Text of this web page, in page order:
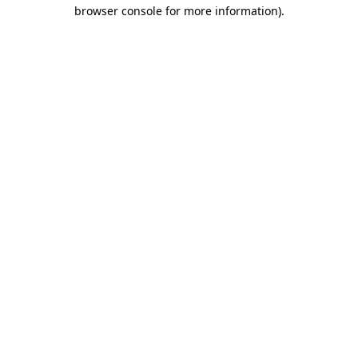
browser console for more information).